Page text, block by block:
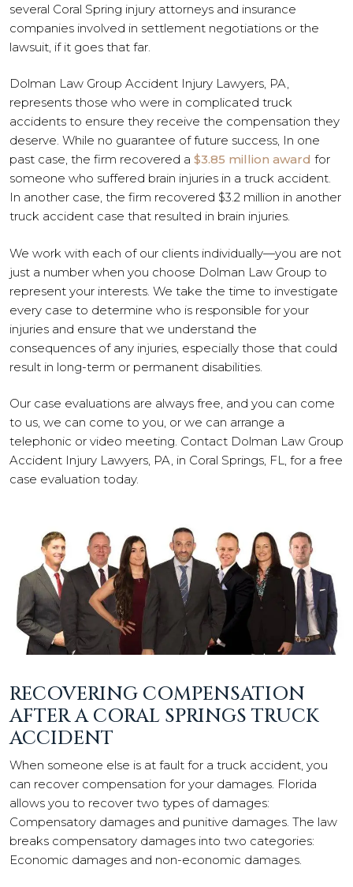
several Coral Spring injury attorneys and insurance
companies involved in settlement negotiations or the
lawsuit, if it goes that far.
Dolman Law Group Accident Injury Lawyers, PA,
represents those who were in complicated truck
accidents to ensure they receive the compensation they
deserve. While no guarantee of future success, In one
past case, the firm recovered a $3.85 million award for
someone who suffered brain injuries in a truck accident.
In another case, the firm recovered $3.2 million in another
truck accident case that resulted in brain injuries.
We work with each of our clients individually—you are not
just a number when you choose Dolman Law Group to
represent your interests. We take the time to investigate
every case to determine who is responsible for your
injuries and ensure that we understand the
consequences of any injuries, especially those that could
result in long-term or permanent disabilities.
Our case evaluations are always free, and you can come
to us, we can come to you, or we can arrange a
telephonic or video meeting. Contact Dolman Law Group
Accident Injury Lawyers, PA, in Coral Springs, FL, for a free
case evaluation today.
RECOVERING COMPENSATION
AFTER A CORAL SPRINGS TRUCK
ACCIDENT
When someone else is at fault for a truck accident, you
can recover compensation for your damages. Florida
allows you to recover two types of damages:
Compensatory damages and punitive damages. The law
breaks compensatory damages into two categories:
Economic damages and non-economic damages.